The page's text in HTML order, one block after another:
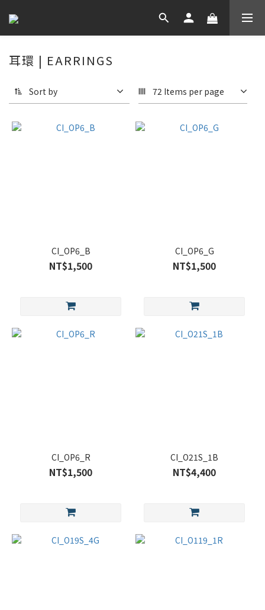
耳環 | EARRINGS
Sort by 72 Items per page
CI_OP6_B
NT$1,500
CI_OP6_G
NT$1,500
CI_OP6_R
NT$1,500
CI_O21S_1B
NT$4,400